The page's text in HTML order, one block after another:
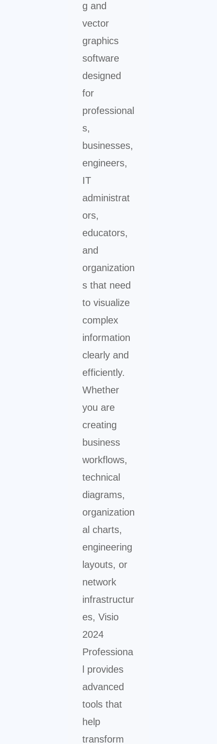
g and
vector
graphics
software
designed
for
professional
s,
businesses,
engineers,
IT
administrat
ors,
educators,
and
organization
s that need
to visualize
complex
information
clearly and
efficiently.
Whether
you are
creating
business
workflows,
technical
diagrams,
organization
al charts,
engineering
layouts, or
network
infrastructur
es, Visio
2024
Professiona
l provides
advanced
tools that
help
transform